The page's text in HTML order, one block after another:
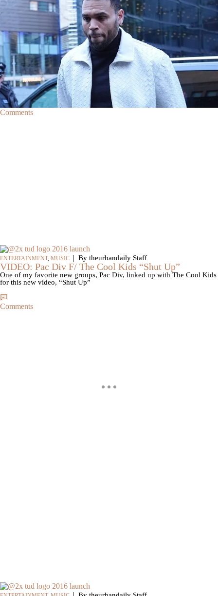
CELEBRITY NEWS | By D.L. Chandler
Man Arrested After Alleged Shooting Outside Chris
Brown’s Home
An alleged shooting outside of Chris Brown's home in Los Angles has
lead to the arrest of area man Markeith Cungious.
Comments
ENTERTAINMENT, MUSIC | By theurbandaily Staff
VIDEO: Pac Div F/ The Cool Kids “Shut Up”
One of my favorite new groups, Pac Div, linked up with The Cool Kids
for this new video, “Shut Up”
Comments